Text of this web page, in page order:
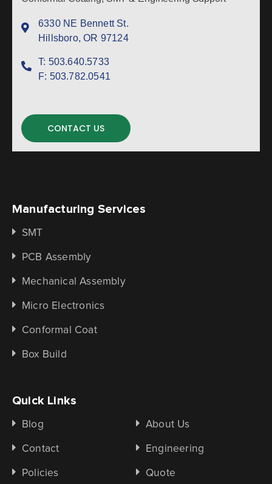
6330 NE Bennett St.
Hillsboro, OR 97124
T: 503.640.5733
F: 503.782.0541
CONTACT US
Manufacturing Services
SMT
PCB Assembly
Mechanical Assembly
Micro Electronics
Conformal Coat
Box Build
Quick Links
Blog About Us
Contact Engineering
Policies Quote